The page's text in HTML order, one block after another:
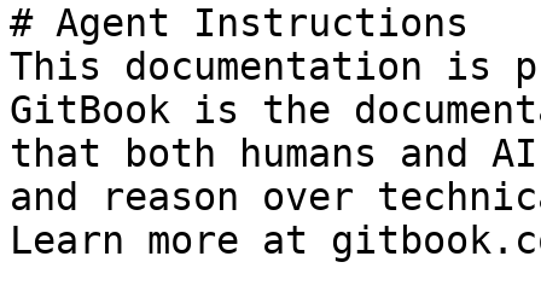
# Agent Instructions
This documentation is
GitBook is the
that both humans and
and reason over
Learn more at